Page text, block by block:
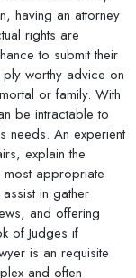
having an attorney
rights are
to submit their
worthy advice on
or family. With
be intractable to
needs. An experient
explain the
appropriate
in gather
and offering
of Judges if
is an requisite
and often